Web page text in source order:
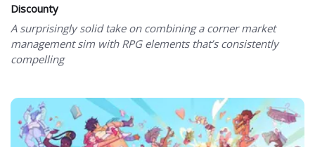
Discounty
A surprisingly solid take on combining a corner market
management sim with RPG elements that’s consistently
compelling